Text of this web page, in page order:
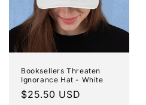
Booksellers Threaten
Ignorance Hat - White
Regular
$25.50 USD